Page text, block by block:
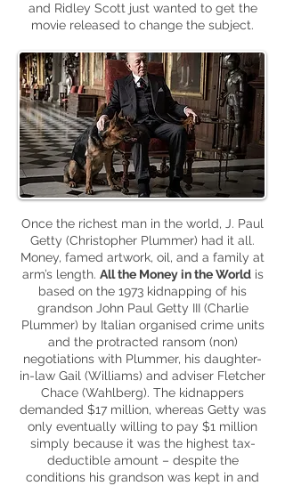
and Ridley Scott just wanted to get the
movie released to change the subject.
Once the richest man in the world, J. Paul
Getty (Christopher Plummer) had it all.
Money, famed artwork, oil, and a family at
arm’s length. All the Money in the Worldis
based on the 1973 kidnapping of his
grandson John Paul Getty III (Charlie
Plummer) by Italian organised crime units
and the protracted ransom (non)
negotiations with Plummer, his daughter-
in-law Gail (Williams) and adviser Fletcher
Chace (Wahlberg). The kidnappers
demanded $17 million, whereas Getty was
only eventually willing to pay $1 million
simply because it was the highest tax-
deductibleamount – despite the
conditions his grandson was kept in and